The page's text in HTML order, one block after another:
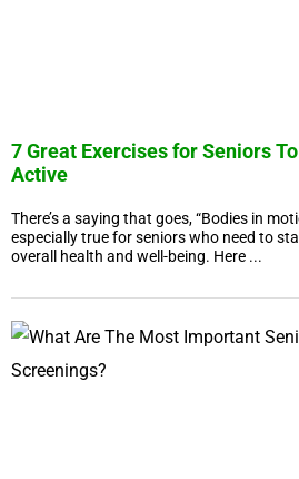
7 Great Exercises for Seniors
Active
There’s a saying that goes, “Bodies in
especially true for seniors who need to
overall health and well-being. Here ...